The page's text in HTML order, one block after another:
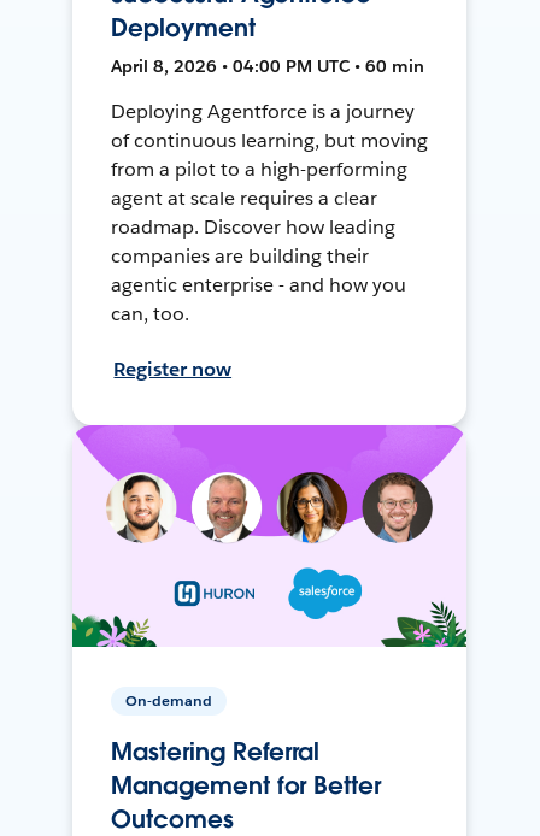
Deployment
April 8, 2026 • 04:00 PM UTC • 60 min
Deploying Agentforce is a journey
of continuous learning, but moving
from a pilot to a high-performing
agent at scale requires a clear
roadmap. Discover how leading
companies are building their
agentic enterprise - and how you
can, too.
Register now
On-demand
Mastering Referral
Management for Better
Outcomes